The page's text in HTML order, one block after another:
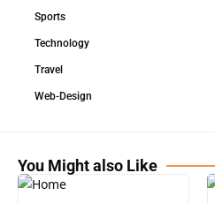
Sports
Technology
Travel
Web-Design
You Might also Like